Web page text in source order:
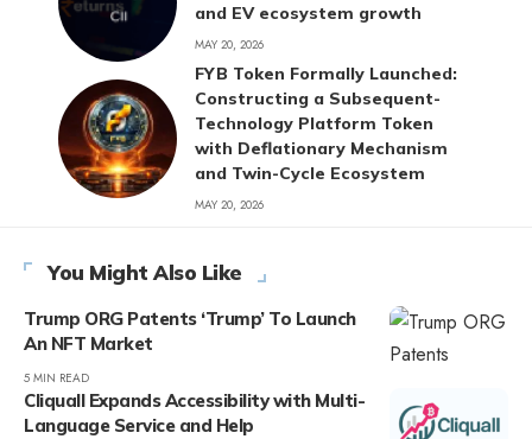
and EV ecosystem growth
MAY 20, 2026
FYB Token Formally Launched:
Constructing a Subsequent-
Technology Platform Token
with Deflationary Mechanism
and Twin-Cycle Ecosystem
MAY 20, 2026
You Might Also Like
Trump ORG Patents ‘Trump’ To Launch
An NFT Market
5 MIN READ
Cliquall Expands Accessibility with Multi-
Language Service and Help